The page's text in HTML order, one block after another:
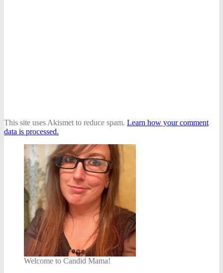
This site uses Akismet to reduce spam. Learn how your comment
data is processed.
Welcome to Candid Mama!